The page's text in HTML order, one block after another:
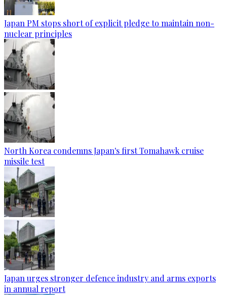
Japan PM stops short of explicit pledge to maintain non-
nuclear principles
North Korea condemns Japan's first Tomahawk cruise
missile test
Japan urges stronger defence industry and arms exports
in annual report